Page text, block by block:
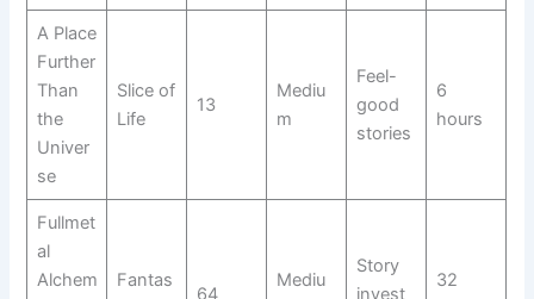
A Place
Further
Than
the
Univer
se
Slice of
Life
13
Mediu
m
Feel-
good
stories
6
hours
Fullmet
al
Alchem
Fantas
64
Mediu
Story
invest
32